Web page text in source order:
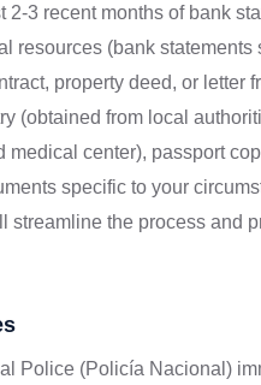
3 recent months of bank
resources (bank statements
property deed, or letter
(obtained from local
center), passport
specific to your
the process and
Police (Policía Nacional)